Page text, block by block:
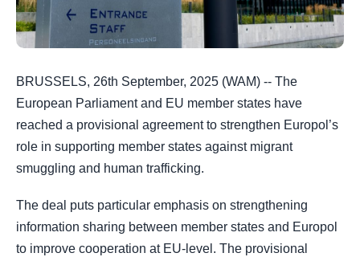
BRUSSELS, 26th September, 2025 (WAM) -- The
European Parliament and EU member states have
reached a provisional agreement to strengthen Europol’s
role in supporting member states against migrant
smuggling and human trafficking.
The deal puts particular emphasis on strengthening
information sharing between member states and Europol
to improve cooperation at EU-level. The provisional